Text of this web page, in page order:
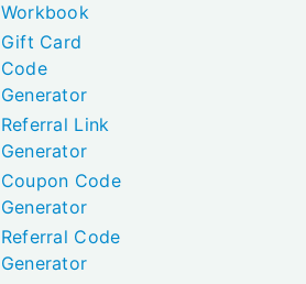
Workbook
Gift Card
Code
Generator
Referral Link
Generator
Coupon Code
Generator
Referral Code
Generator